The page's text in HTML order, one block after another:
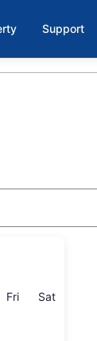
Support
FriFriday
SatSaturday